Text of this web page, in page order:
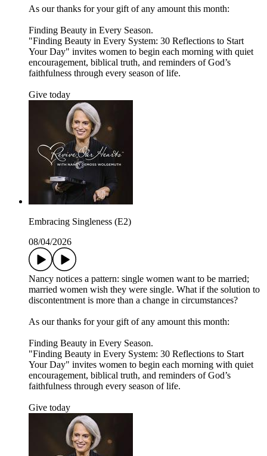
As our thanks for your gift of any amount this month:
Finding Beauty in Every Season.
"Finding Beauty in Every System: 30 Reflections to Start
Your Day" invites women to begin each morning with quiet
encouragement, biblical truth, and reminders of God’s
faithfulness through every season of life.
Give today
Embracing Singleness (E2)
08/04/2026
Nancy notices a pattern: single women want to be married;
married women wish they were single. What if the solution to
discontentment is more than a change in circumstances?
As our thanks for your gift of any amount this month:
Finding Beauty in Every Season.
"Finding Beauty in Every System: 30 Reflections to Start
Your Day" invites women to begin each morning with quiet
encouragement, biblical truth, and reminders of God’s
faithfulness through every season of life.
Give today